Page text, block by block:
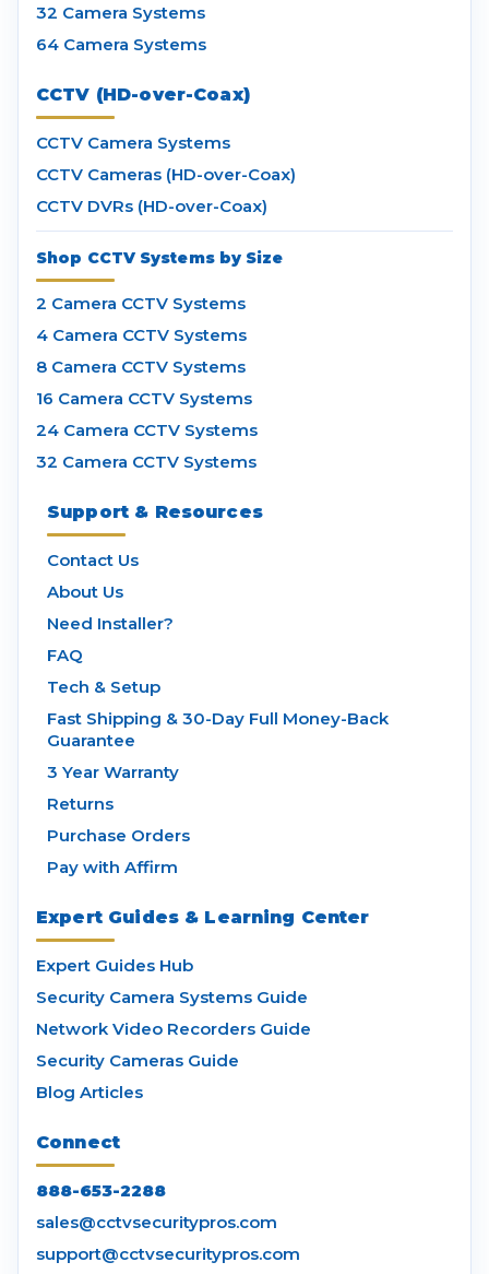
32 Camera Systems
64 Camera Systems
CCTV (HD-over-Coax)
CCTV Camera Systems
CCTV Cameras (HD-over-Coax)
CCTV DVRs (HD-over-Coax)
Shop CCTV Systems by Size
2 Camera CCTV Systems
4 Camera CCTV Systems
8 Camera CCTV Systems
16 Camera CCTV Systems
24 Camera CCTV Systems
32 Camera CCTV Systems
Support & Resources
Contact Us
About Us
Need Installer?
FAQ
Tech & Setup
Fast Shipping & 30-Day Full Money-Back
Guarantee
3 Year Warranty
Returns
Purchase Orders
Pay with Affirm
Expert Guides & Learning Center
Expert Guides Hub
Security Camera Systems Guide
Network Video Recorders Guide
Security Cameras Guide
Blog Articles
Connect
888-653-2288
sales@cctvsecuritypros.com
support@cctvsecuritypros.com